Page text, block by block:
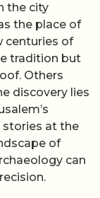
the city
the place of
centuries of
tradition but
Others
discovery lies
stories at the
of
can